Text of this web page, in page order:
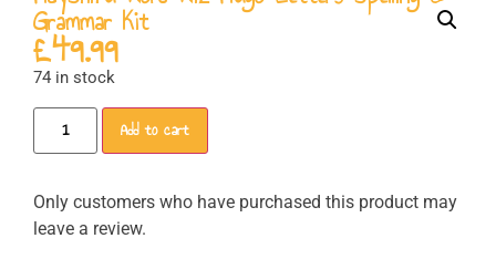
Grammar Kit
£49.99
74 in stock
Add to cart
Only customers who have purchased this product may
leave a review.